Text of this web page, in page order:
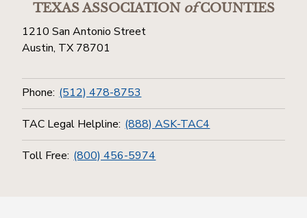
TEXAS ASSOCIATIONofCOUNTIES
1210 San Antonio Street
Austin, TX 78701
Phone: (512) 478-8753
TAC Legal Helpline: (888) ASK-TAC4
Toll Free: (800) 456-5974